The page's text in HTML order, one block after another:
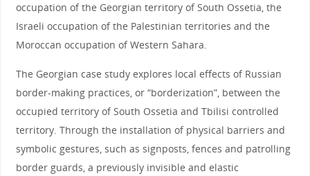
occupation of the Georgian territory of South Ossetia, the
Israeli occupation of the Palestinian territories and the
Moroccan occupation of Western Sahara.
The Georgian case study explores local effects of Russian
border-making practices, or “borderization”, between the
occupied territory of South Ossetia and Tbilisi controlled
territory. Through the installation of physical barriers and
symbolic gestures, such as signposts, fences and patrolling
border guards, a previously invisible and elastic